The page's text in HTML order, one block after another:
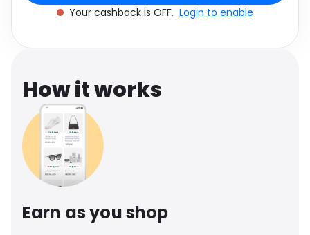
Your cashback is OFF. Login to enable
How it works
Earn as you shop